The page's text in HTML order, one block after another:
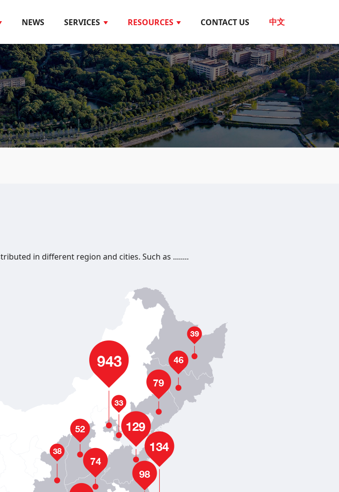
NEWS SERVICES RESOURCES CONTACT US 中文
in different region and cities. Such as ........